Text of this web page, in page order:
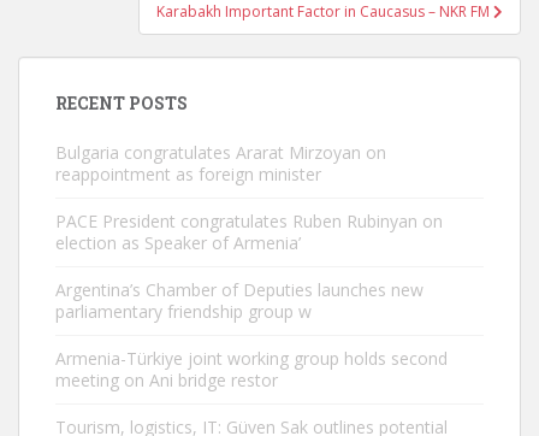
Karabakh Important Factor in Caucasus – NKR FM
RECENT POSTS
Bulgaria congratulates Ararat Mirzoyan on
reappointment as foreign minister
PACE President congratulates Ruben Rubinyan on
election as Speaker of Armenia’
Argentina’s Chamber of Deputies launches new
parliamentary friendship group w
Armenia-Türkiye joint working group holds second
meeting on Ani bridge restor
Tourism, logistics, IT: Güven Sak outlines potential